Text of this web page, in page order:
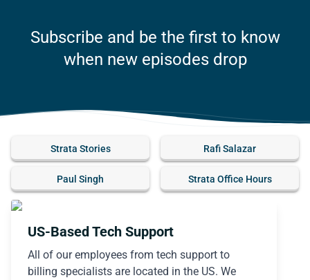
Subscribe and be the first to know
when new episodes drop
Strata Stories Rafi Salazar
Paul Singh Strata Office Hours
US-Based Tech Support
All of our employees from tech support to
billing specialists are located in the US. We